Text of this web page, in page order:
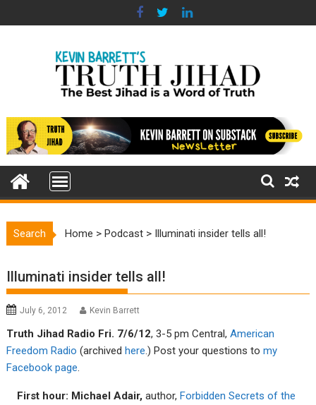
to
Search Home >Podcast > Illuminati insider tells all!
Illuminati insider tells all!
July 6, 2012 Kevin Barrett
Truth Jihad Radio Fri. 7/6/12, 3-5 pm Central,American
Freedom Radio (archivedhere.) Post your questions tomy
Facebook page.
First hour: Michael Adair,author,Forbidden Secrets of the